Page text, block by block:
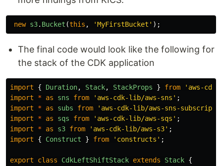
new s3. Bucket (this , 'MyFirstBucket ' );
The final code would look like the following for
the stack of the CDK application
import { Duration, Stack, StackProps } from ' aws-
import
* as sns from ' aws-cdk-lib/aws-sns ' ;
import
* as subs from ' aws-cdk-lib/aws-sns-
import
* as sqs from ' aws-cdk-lib/aws-sqs ' ;
import
* as s3 from ' aws-cdk-lib/aws-s3' ;
import
{ Construct } from ' constructs ' ;
export class CdkLeftShiftStack extends Stack {